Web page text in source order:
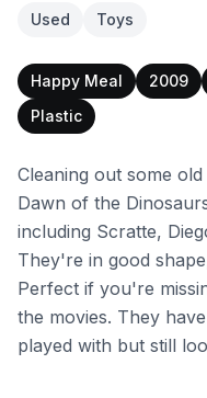
Used Toys
Happy Meal 2009
Plastic
Cleaning out some
Dawn of the
including Scratte,
They're in good
Perfect if you're
the movies. They
played with but still